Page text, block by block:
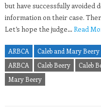
but have successfully avoided
information on their case.
Let’s hope the judge… Read
ARBCA
Caleb and Mary Beery
ARBCA
Caleb Beery Caleb
Mary Beery